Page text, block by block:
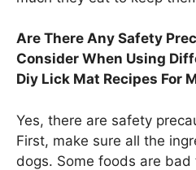
Are There Any Safety
Consider When Using
Diy Lick Mat Recipes For
Yes, there are safety
First, make sure all the
dogs. Some foods are